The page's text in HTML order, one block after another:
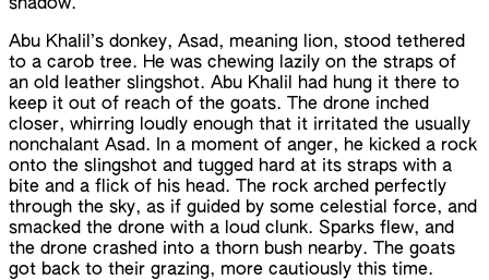
shadow.
Abu Khalil’s donkey, Asad, meaning lion, stood tethered
to a carob tree. He was chewing lazily on the straps of
an old leather slingshot. Abu Khalil had hung it there to
keep it out of reach of the goats. The drone inched
closer, whirring loudly enough that it irritated the usually
nonchalant Asad. In a moment of anger, he kicked a rock
onto the slingshot and tugged hard at its straps with a
bite and a flick of his head. The rock arched perfectly
through the sky, as if guided by some celestial force, and
smacked the drone with a loud clunk. Sparks flew, and
the drone crashed into a thorn bush nearby. The goats
got back to their grazing, more cautiously this time.